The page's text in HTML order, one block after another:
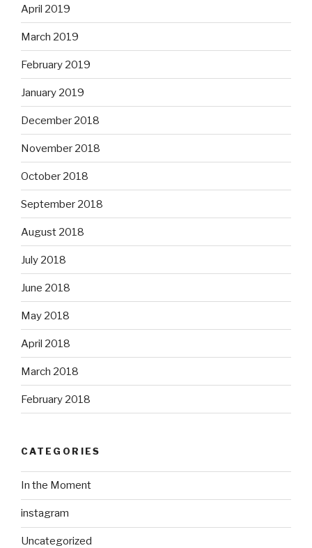
April 2019
March 2019
February 2019
January 2019
December 2018
November 2018
October 2018
September 2018
August 2018
July 2018
June 2018
May 2018
April 2018
March 2018
February 2018
CATEGORIES
In the Moment
instagram
Uncategorized